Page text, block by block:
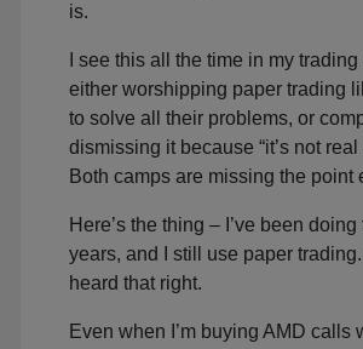
is.
I see this all the time in my
either worshipping paper trading
to solve all their problems, or
dismissing it because “it’s not real
Both camps are missing the point
Here’s the thing – I’ve been doing
years, and I still use paper
heard that right.
Even when I’m buying AMD calls